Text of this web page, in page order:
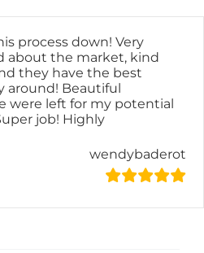
process down! Very
about the market, kind
they have the best
around! Beautiful
were left for my potential
job! Highly
wendybaderot